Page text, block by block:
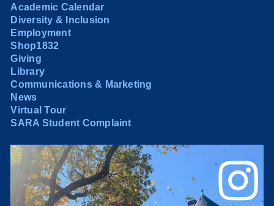
Academic Calendar
Diversity & Inclusion
Employment
Shop1832
Giving
Library
Communications & Marketing
News
Virtual Tour
SARA Student Complaint